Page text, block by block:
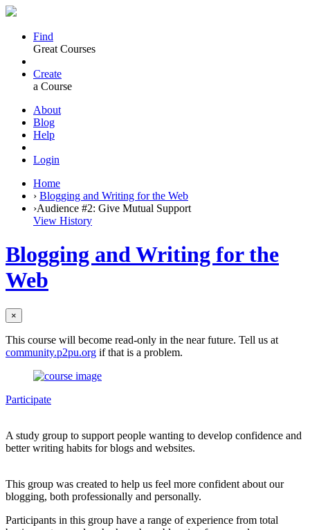
Find
Great Courses
Create
a Course
About
Blog
Help
Login
Home
› Blogging and Writing for the Web
›Audience #2: Give Mutual Support
View History
Blogging and Writing for the
Web
×
This course will become read-only in the near future. Tell us at
community.p2pu.org if that is a problem.
Participate
A study group to support people wanting to develop confidence and
better writing habits for blogs and websites.
This group was created to help us feel more confident about our
blogging, both professionally and personally.
Participants in this group have a range of experience from total